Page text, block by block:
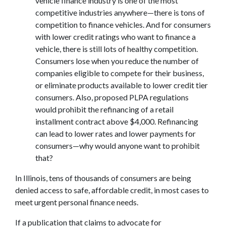
competitive industries anywhere—there is tons of
competition to finance vehicles. And for consumers
with lower credit ratings who want to finance a
vehicle, there is still lots of healthy competition.
Consumers lose when you reduce the number of
companies eligible to compete for their business,
or eliminate products available to lower credit tier
consumers. Also, proposed PLPA regulations
would prohibit the refinancing of a retail
installment contract above $4,000. Refinancing
can lead to lower rates and lower payments for
consumers—why would anyone want to prohibit
that?
In Illinois, tens of thousands of consumers are being
denied access to safe, affordable credit, in most cases to
meet urgent personal finance needs.
If a publication that claims to advocate for